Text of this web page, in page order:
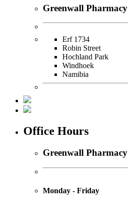
Greenwall Pharmacy
Erf 1734
Robin Street
Hochland Park
Windhoek
Namibia
Office Hours
Greenwall Pharmacy
Monday - Friday